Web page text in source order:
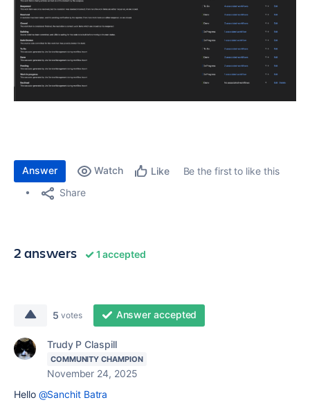
Answer Watch Like
Be the first to like this
Share
2 answers 1 accepted
5 votes Answer accepted
Trudy P Claspill
COMMUNITY CHAMPION
November 24, 2025
Hello @Sanchit Batra